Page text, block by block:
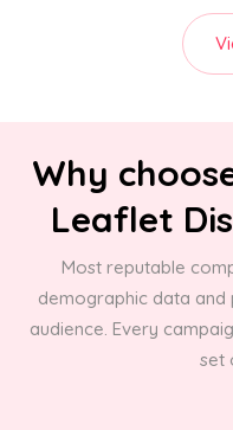
Why
Leaflet
Most reputable
demographic data
audience. Every
set